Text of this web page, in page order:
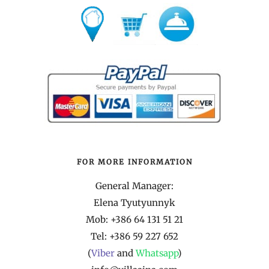
FOR MORE INFORMATION
General Manager:
Elena Tyutyunnyk
Mob: +386 64 131 51 21
Tel: +386 59 227 652
(Viber andWhatsapp)